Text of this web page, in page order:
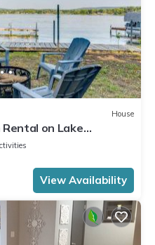
House
on Lake
View Availability